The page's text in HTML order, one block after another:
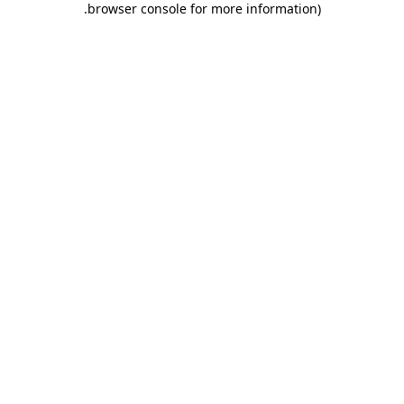
browser console for more information)
.